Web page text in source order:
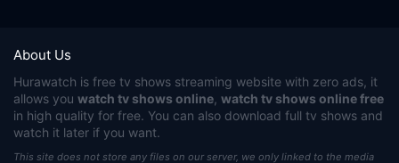
About Us
Hurawatch is free tv shows streaming website with zero ads, it
allows you watch tv shows online watch tv shows online free
in high quality for free. You can also download full tv shows and
watch it later if you want.
This site does not store any files on our server, we only linked to the media